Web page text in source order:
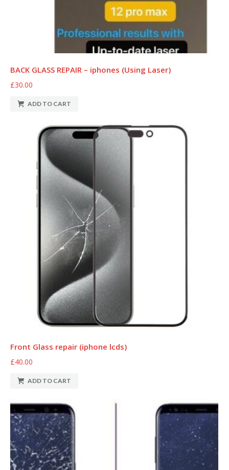
BACK GLASS REPAIR – iphones (Using Laser)
£30.00
ADD TO CART
Front Glass repair (iphone lcds)
£40.00
ADD TO CART